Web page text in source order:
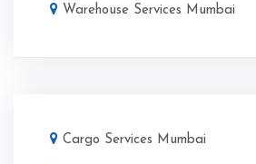
Warehouse Services Mumbai
Cargo Services Mumbai